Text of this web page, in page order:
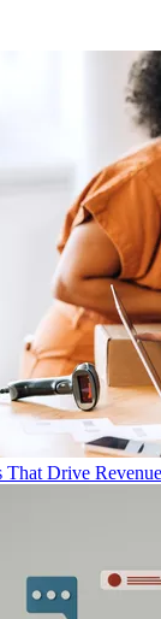
That Drive